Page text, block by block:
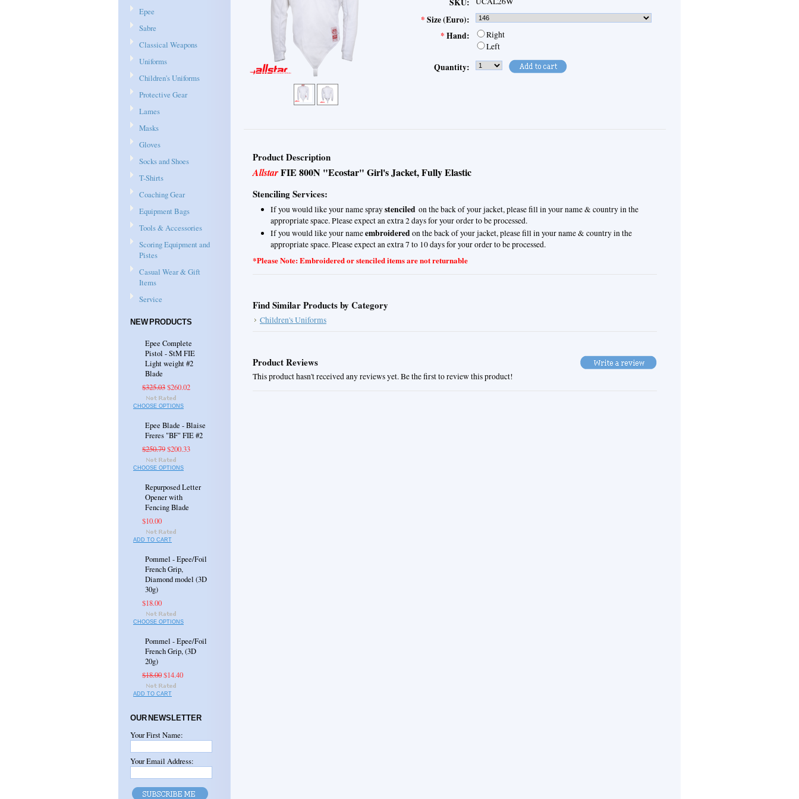
Epee
Sabre
Classical Weapons
Uniforms
Children's Uniforms
Protective Gear
Lames
Masks
Gloves
Socks and Shoes
T-Shirts
Coaching Gear
Equipment Bags
Tools & Accessories
Scoring Equipment and
Pistes
Casual Wear & Gift
Items
Service
NEW PRODUCTS
Epee Complete
Pistol - StM FIE
Light weight #2
Blade
$325.03$260.02
CHOOSE OPTIONS
Epee Blade - Blaise
Freres "BF" FIE #2
$250.79$200.33
CHOOSE OPTIONS
Repurposed Letter
Opener with
Fencing Blade
$10.00
ADD TO CART
Pommel - Epee/Foil
French Grip,
Diamond model (3D
30g)
$18.00
CHOOSE OPTIONS
Pommel - Epee/Foil
French Grip, (3D
20g)
$18.00$14.40
ADD TO CART
OUR NEWSLETTER
Your First Name:
Your Email Address:
SKU:
* Size (Euro):
* Hand:
Right
Left
Quantity:
Product Description
AllstarFIE 800N "Ecostar" Girl's Jacket, Fully Elastic
Stenciling Services:
If you would like your name spraystenciled on the back of your jacket, please fill in your name & country in the
appropriate space. Please expect an extra 2 days for your order to be processed.
If you would like your nameembroideredon the back of your jacket, please fill in your name & country in the
appropriate space. Please expect an extra 7 to 10 days for your order to be processed.
*Please Note: Embroidered or stenciled items are not returnable
Find Similar Products by Category
Children's Uniforms
Product Reviews
This product hasn't received any reviews yet. Be the first to review this product!